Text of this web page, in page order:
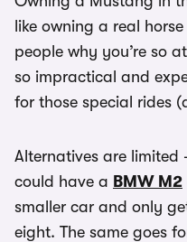
like owning a real
people why you’re so
so impractical and
for those special rides
Alternatives are
could have a BMW M2
smaller car and only
eight. The same goes